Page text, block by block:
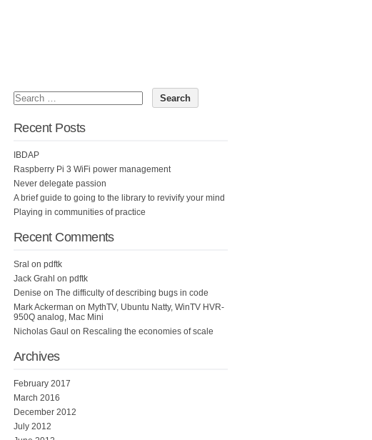
Recent Posts
IBDAP
Raspberry Pi 3 WiFi power management
Never delegate passion
A brief guide to going to the library to revivify your mind
Playing in communities of practice
Recent Comments
Sral on pdftk
Jack Grahl on pdftk
Denise on The difficulty of describing bugs in code
Mark Ackerman on MythTV, Ubuntu Natty, WinTV HVR-
950Q analog, Mac Mini
Nicholas Gaul on Rescaling the economies of scale
Archives
February 2017
March 2016
December 2012
July 2012